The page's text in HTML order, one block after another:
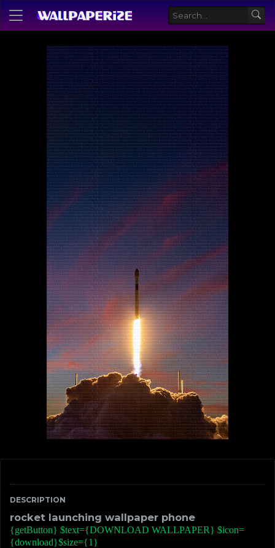
DESCRIPTION
rocket launching wallpaper phone
{getButton} $text={DOWNLOAD WALLPAPER} $icon=
{download}$size={1}